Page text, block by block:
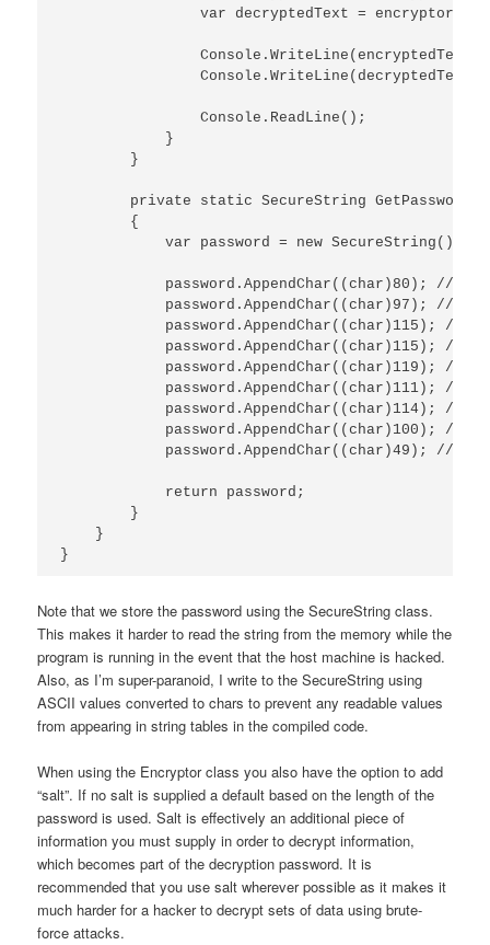
var decryptedText =
                Console.WriteLine(encryptedText);
                Console.WriteLine(decryptedText);
                Console.ReadLine();
            }
        }
        private static SecureString GetPassword()
        {
            var password = new SecureString();
            password.AppendChar((char)80); // P
            password.AppendChar((char)97); // a
            password.AppendChar((char)115); // s
            password.AppendChar((char)115); // s
            password.AppendChar((char)119); // w
            password.AppendChar((char)111); // o
            password.AppendChar((char)114); // r
            password.AppendChar((char)100); // d
            password.AppendChar((char)49); // 1
            return password;
        }
    }
Note that we store the password using the SecureString class.
This makes it harder to read the string from the memory while the
program is running in the event that the host machine is hacked.
Also, as I’m super-paranoid, I write to the SecureString using
ASCII values converted to chars to prevent any readable values
from appearing in string tables in the compiled code.
When using the Encryptor class you also have the option to add
“salt”. If no salt is supplied a default based on the length of the
password is used. Salt is effectively an additional piece of
information you must supply in order to decrypt information,
which becomes part of the decryption password. It is
recommended that you use salt wherever possible as it makes it
much harder for a hacker to decrypt sets of data using brute-
force attacks.